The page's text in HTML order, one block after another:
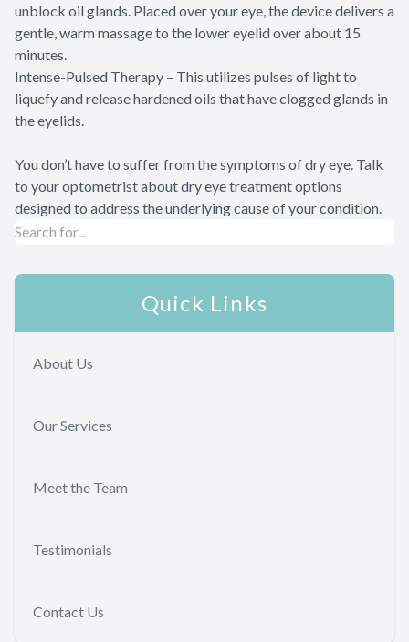
unblock oil glands. Placed over your eye, the device delivers a
gentle, warm massage to the lower eyelid over about 15
minutes.
Intense-Pulsed Therapy – This utilizes pulses of light to
liquefy and release hardened oils that have clogged glands in
the eyelids.
You don’t have to suffer from the symptoms of dry eye. Talk
to your optometrist about dry eye treatment options
designed to address the underlying cause of your condition.
Quick Links
About Us
Our Services
Meet the Team
Testimonials
Contact Us